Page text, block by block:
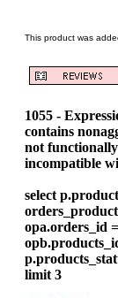
This product was
1055 -
contains
not
incompatible
select
opa.orders_id
limit 3